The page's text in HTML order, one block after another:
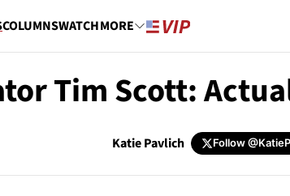
COLUMNSWATCHMORE
Tim Scott:
Katie Pavlich Follow